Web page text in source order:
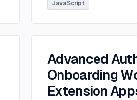
tlee@thisdot.co.
JavaScript
Advanced
Onboarding
Extension